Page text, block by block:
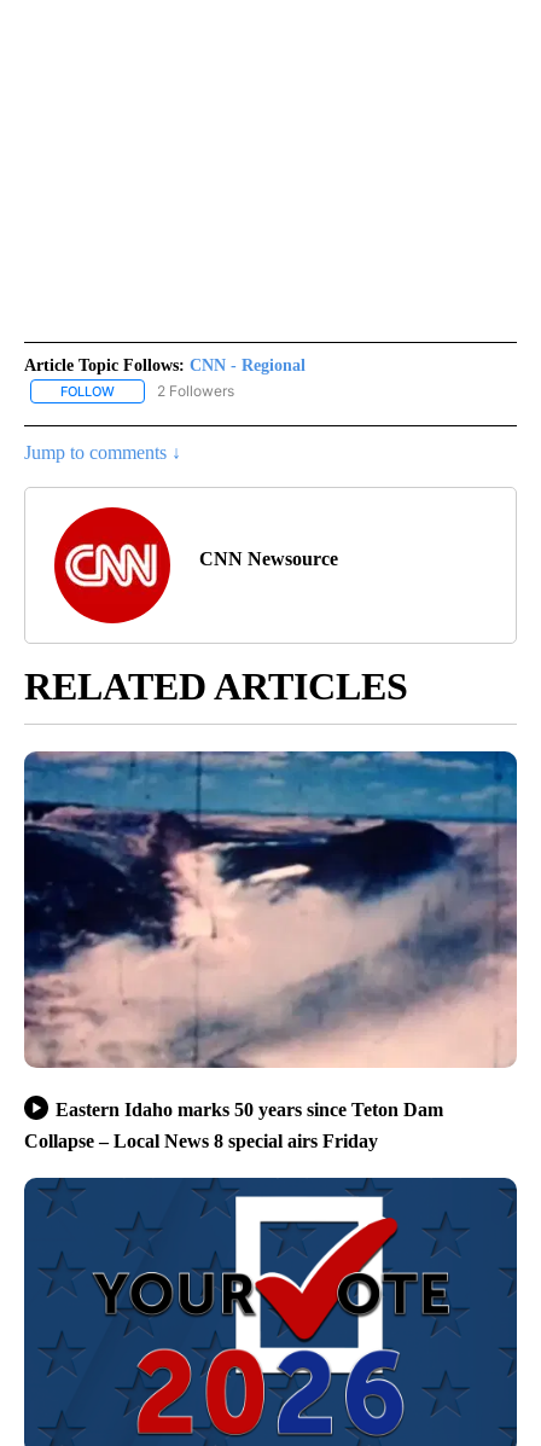
Article Topic Follows: CNN - Regional
FOLLOW FOLLOW "CNN - REGIONAL" TO RECEIVE NOTIFICATIONS ABOUT
2 Followers
Jump to comments ↓
CNN Newsource
RELATED ARTICLES
Eastern Idaho marks 50 years since Teton Dam
Collapse – Local News 8 special airs Friday